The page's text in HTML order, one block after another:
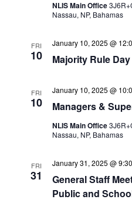
NLIS Main Office
Nassau, NP, Bahamas
FRI
10 Majority Rule
January 10, 2025 @
FRI
10 Managers &
January 10, 2025 @
NLIS Main Office
Nassau, NP, Bahamas
FRI
31
General Staff
Public and
January 31, 2025 @